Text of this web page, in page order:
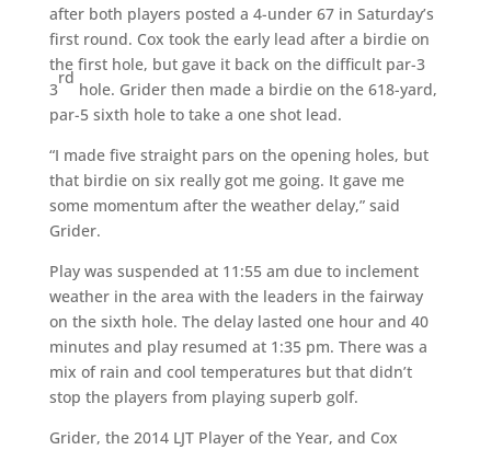
after both players posted a 4-under 67 in Saturday’s
first round. Cox took the early lead after a birdie on
the first hole, but gave it back on the difficult par-3
3
rd
hole. Grider then made a birdie on the 618-yard,
par-5 sixth hole to take a one shot lead.
“I made five straight pars on the opening holes, but
that birdie on six really got me going. It gave me
some momentum after the weather delay,” said
Grider.
Play was suspended at 11:55 am due to inclement
weather in the area with the leaders in the fairway
on the sixth hole. The delay lasted one hour and 40
minutes and play resumed at 1:35 pm. There was a
mix of rain and cool temperatures but that didn’t
stop the players from playing superb golf.
Grider, the 2014 LJT Player of the Year, and Cox